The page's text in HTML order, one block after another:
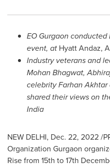
EO Gurgaon conducted
event, at Hyatt Andaz,
Industry veterans and
Mohan Bhagwat,
celebrityFarhan Akhtar
shared their views on
India
NEW DELHI, Dec. 22, 2022/
Organization Gurgaon
Rise from 15th to 17th